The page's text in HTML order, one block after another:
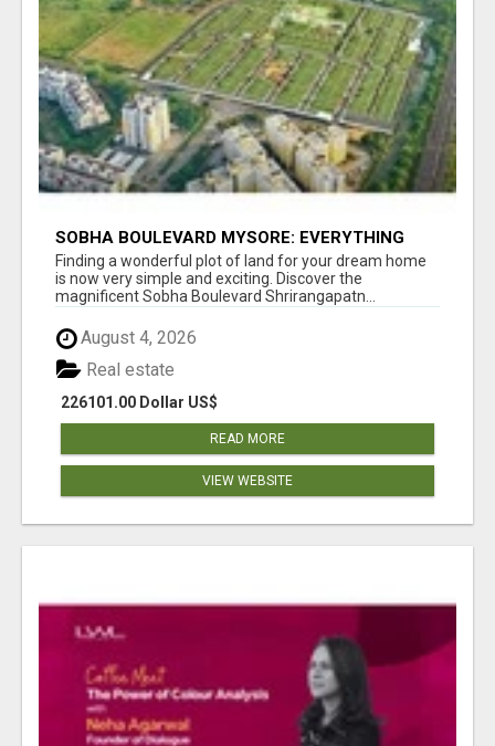
SOBHA BOULEVARD MYSORE: EVERYTHING
YOU NEED TO KNOW BEFORE INVESTING
Finding a wonderful plot of land for your dream home
is now very simple and exciting. Discover the
magnificent Sobha Boulevard Shrirangapatn...
August 4, 2026
226101.00 Dollar US$
Real estate
READ MORE
VIEW WEBSITE